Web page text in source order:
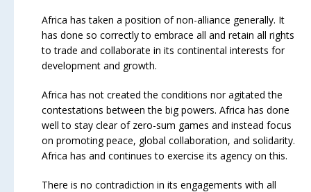
Africa has taken a position of non-alliance generally. It
has done so correctly to embrace all and retain all rights
to trade and collaborate in its continental interests for
development and growth.
Africa has not created the conditions nor agitated the
contestations between the big powers. Africa has done
well to stay clear of zero-sum games and instead focus
on promoting peace, global collaboration, and solidarity.
Africa has and continues to exercise its agency on this.
There is no contradiction in its engagements with all